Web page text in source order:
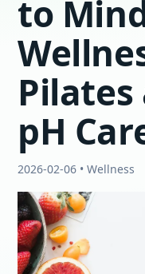
to
pH
2026-02-06 • Wellness